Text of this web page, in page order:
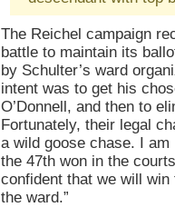
The Reichel campaign
battle to maintain its
by Schulter’s ward
intent was to get his
O’Donnell, and then to
Fortunately, their legal
a wild goose chase. I
the 47th won in the
confident that we will
the ward.”